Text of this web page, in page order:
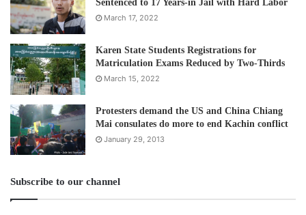
Sentenced to 17 Years-in Jail with Hard Labor
March 17, 2022
Karen State Students Registrations for
Matriculation Exams Reduced by Two-Thirds
March 15, 2022
Protesters demand the US and China Chiang
Mai consulates do more to end Kachin conflict
January 29, 2013
Subscribe to our channel